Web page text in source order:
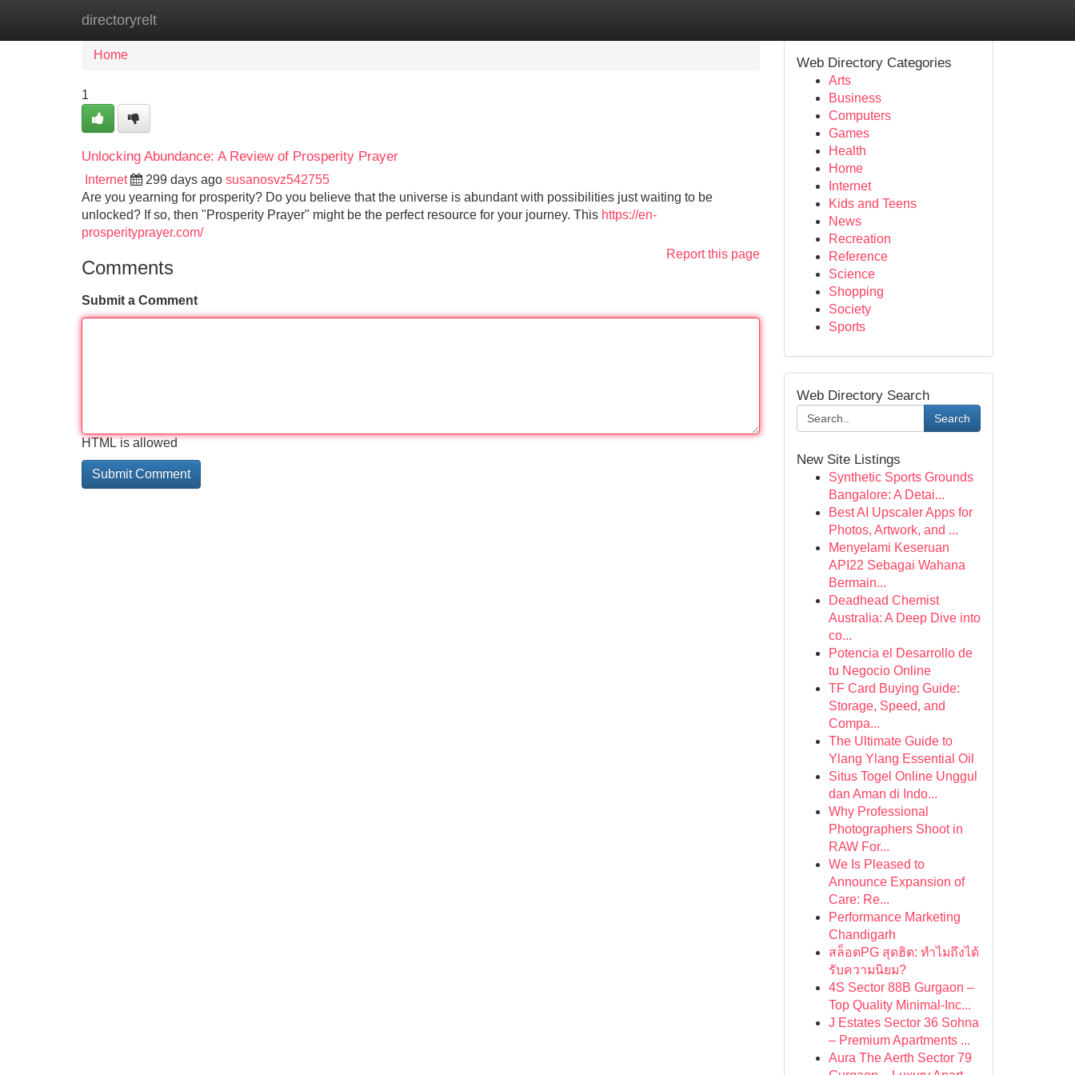
directoryrelt
Home
Home
1
Unlocking Abundance: A Review of Prosperity Prayer
Internet 299 days ago susanosvz542755
Are you yearning for prosperity? Do you believe that the universe is abundant with possibilities just waiting to be
unlocked? If so, then "Prosperity Prayer" might be the perfect resource for your journey. This https://en-
prosperityprayer.com/
Report this page
Comments
Submit a Comment
HTML is allowed
Web Directory Categories
Arts
Business
Computers
Games
Health
Home
Internet
Kids and Teens
News
Recreation
Reference
Science
Shopping
Society
Sports
Web Directory Search
Search
New Site Listings
Synthetic Sports Grounds
Bangalore: A Detai...
Best AI Upscaler Apps for
Photos, Artwork, and ...
Menyelami Keseruan
API22 Sebagai Wahana
Bermain...
Deadhead Chemist
Australia: A Deep Dive into
co...
Potencia el Desarrollo de
tu Negocio Online
TF Card Buying Guide:
Storage, Speed, and
Compa...
The Ultimate Guide to
Ylang Ylang Essential Oil
Situs Togel Online Unggul
dan Aman di Indo...
Why Professional
Photographers Shoot in
RAW For...
We Is Pleased to
Announce Expansion of
Care: Re...
Performance Marketing
Chandigarh
สล็อตPG สุดฮิต: ทำไมถึงได้
รับความนิยม?
4S Sector 88B Gurgaon –
Top Quality Minimal-Inc...
J Estates Sector 36 Sohna
– Premium Apartments ...
Aura The Aerth Sector 79